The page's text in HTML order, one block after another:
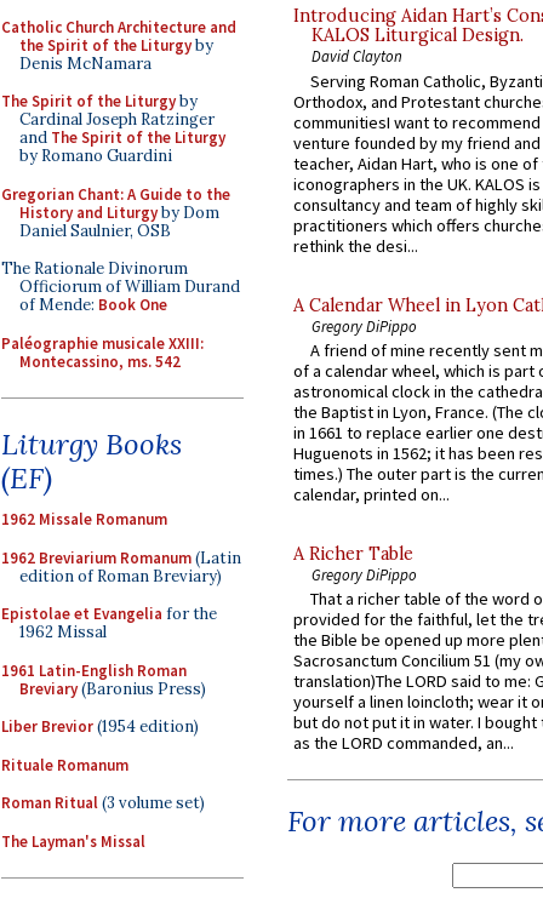
Catholic Church Architecture and
the Spirit of the Liturgyby
Denis McNamara
The Spirit of the Liturgyby
Cardinal Joseph Ratzinger
and The Spirit of the Liturgy
by Romano Guardini
Gregorian Chant: A Guide to the
History and Liturgyby Dom
Daniel Saulnier, OSB
The Rationale Divinorum
Officiorum of William Durand
of Mende: Book One
Paléographie musicale XXIII:
Montecassino, ms. 542
Liturgy Books
(EF)
1962 Missale Romanum
1962 Breviarium Romanum(Latin
edition of Roman Breviary)
Epistolae et Evangelia for the
1962 Missal
1961 Latin-English Roman
Breviary(Baronius Press)
Liber Brevior(1954 edition)
Rituale Romanum
Roman Ritual(3 volume set)
The Layman's Missal
Introducing Aidan Hart’s
KALOS Liturgical Design.
David Clayton
Serving Roman Catholic,
Orthodox, and Protestant
communitiesI want to recommend
venture founded by my friend
teacher, Aidan Hart, who is one
iconographers in the UK. KALOS
consultancy and team of highly
practitioners which offers
rethink the desi...
A Calendar Wheel in Lyon
Gregory DiPippo
A friend of mine recently sent
of a calendar wheel, which is part
astronomical clock in the
the Baptist in Lyon, France. (The
in 1661 to replace earlier one
Huguenots in 1562; it has been
times.) The outer part is the
calendar, printed on...
A Richer Table
Gregory DiPippo
That a richer table of the word
provided for the faithful, let the
the Bible be opened up more
Sacrosanctum Concilium 51 (my
translation)The LORD said to me:
yourself a linen loincloth; wear it
but do not put it in water. I
as the LORD commanded, an...
For more articles,